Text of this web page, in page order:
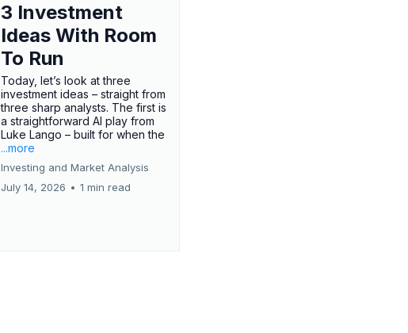
3 Investment
Ideas With Room
To Run
Today, let’s look at three
investment ideas – straight from
three sharp analysts. The first is
a straightforward AI play from
Luke Lango – built for when the
...more
Investing and Market Analysis
July 14, 2026 • 1 min read